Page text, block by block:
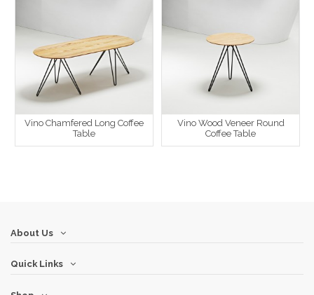
Vino Chamfered Long Coffee
Table
Vino Wood Veneer Round
Coffee Table
About Us
Quick Links